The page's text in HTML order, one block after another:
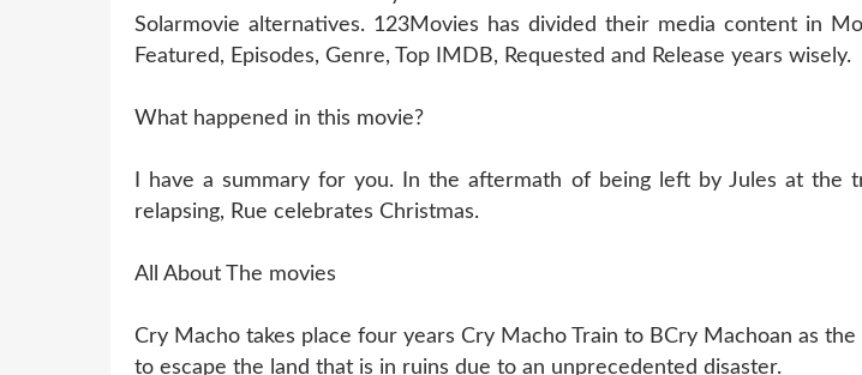
Solarmovie alternatives. 123Movies has divided their media content in
Featured, Episodes, Genre, Top IMDB, Requested and Release years wisely.
What happened in this movie?
I have a summary for you. In the aftermath of being left by Jules at the
relapsing, Rue celebrates Christmas.
All About The movies
Cry Macho takes place four years Cry Macho Train to BCry Machoan as
to escape the land that is in ruins due to an unprecedented disaster.